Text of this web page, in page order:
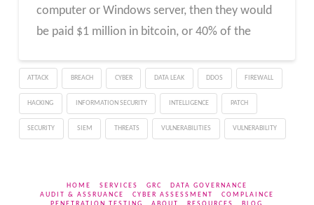
computer or Windows server, then they would
be paid $1 million in bitcoin, or 40% of the
ATTACK BREACH CYBER DATA LEAK DDOS FIREWALL
HACKING INFORMATION SECURITY INTELLIGENCE PATCH
SECURITY SIEM THREATS VULNERABILITIES VULNERABILITY
HOME SERVICES GRC
DATA GOVERNANCE
AUDIT & ASSRUANCE
CYBER ASSESSMENT
COMPLAINCE